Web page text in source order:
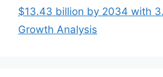
$13.43 billion by 2034 with
Growth Analysis